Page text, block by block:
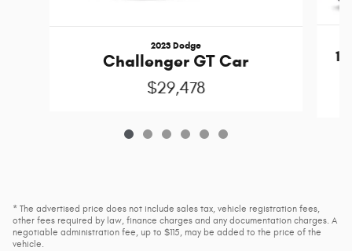
2023 Dodge
Challenger GT Car
$29,478
* The advertised price does not include sales tax, vehicle registration fees,
other fees required by law, finance charges and any documentation charges. A
negotiable administration fee, up to $115, may be added to the price of the
vehicle.